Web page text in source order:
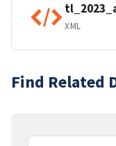
XML
Find Related